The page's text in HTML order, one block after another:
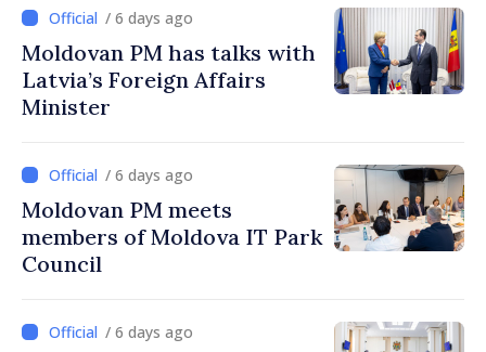
/ 6 days ago
Moldovan PM has talks with
Latvia’s Foreign Affairs
Minister
/ 6 days ago
Moldovan PM meets
members of Moldova IT Park
Council
/ 6 days ago